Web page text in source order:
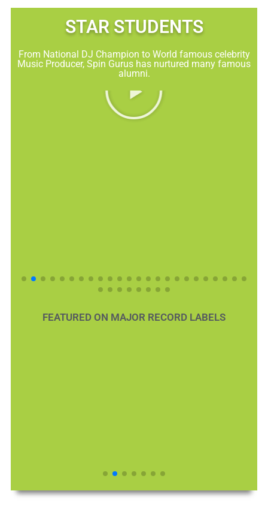
STAR STUDENTS​
From National DJ Champion to World famous celebrity
Music Producer, Spin Gurus has nurtured many famous
alumni.
FEATURED ON MAJOR RECORD LABELS